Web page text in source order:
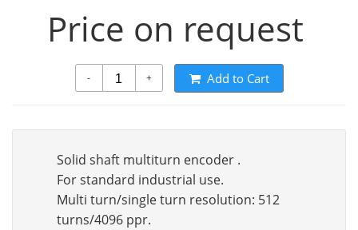
Price on request
- + Add to Cart
Solid shaft multiturn encoder .
For standard industrial use.
Multi turn/single turn resolution: 512
turns/4096 ppr.